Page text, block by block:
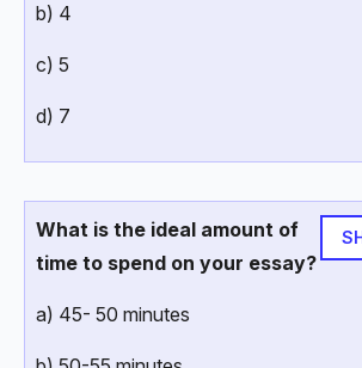
b) 4
c) 5
d) 7
What is the ideal amount of
time to spend on your essay?
a) 45- 50 minutes